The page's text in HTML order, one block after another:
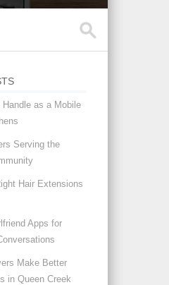
as a Mobile
Serving the
Hair Extensions
Apps for
Make Better
in Queen Creek